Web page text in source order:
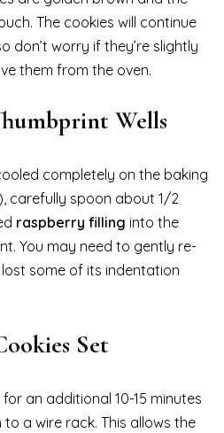
The cookies will continue
don’t worry if they’re slightly
them from the oven.
Wells
completely on the baking
carefully spoon about 1/2
raspberry filling into the
You may need to gently re-
some of its indentation
Set
an additional 10-15 minutes
a wire rack. This allows the